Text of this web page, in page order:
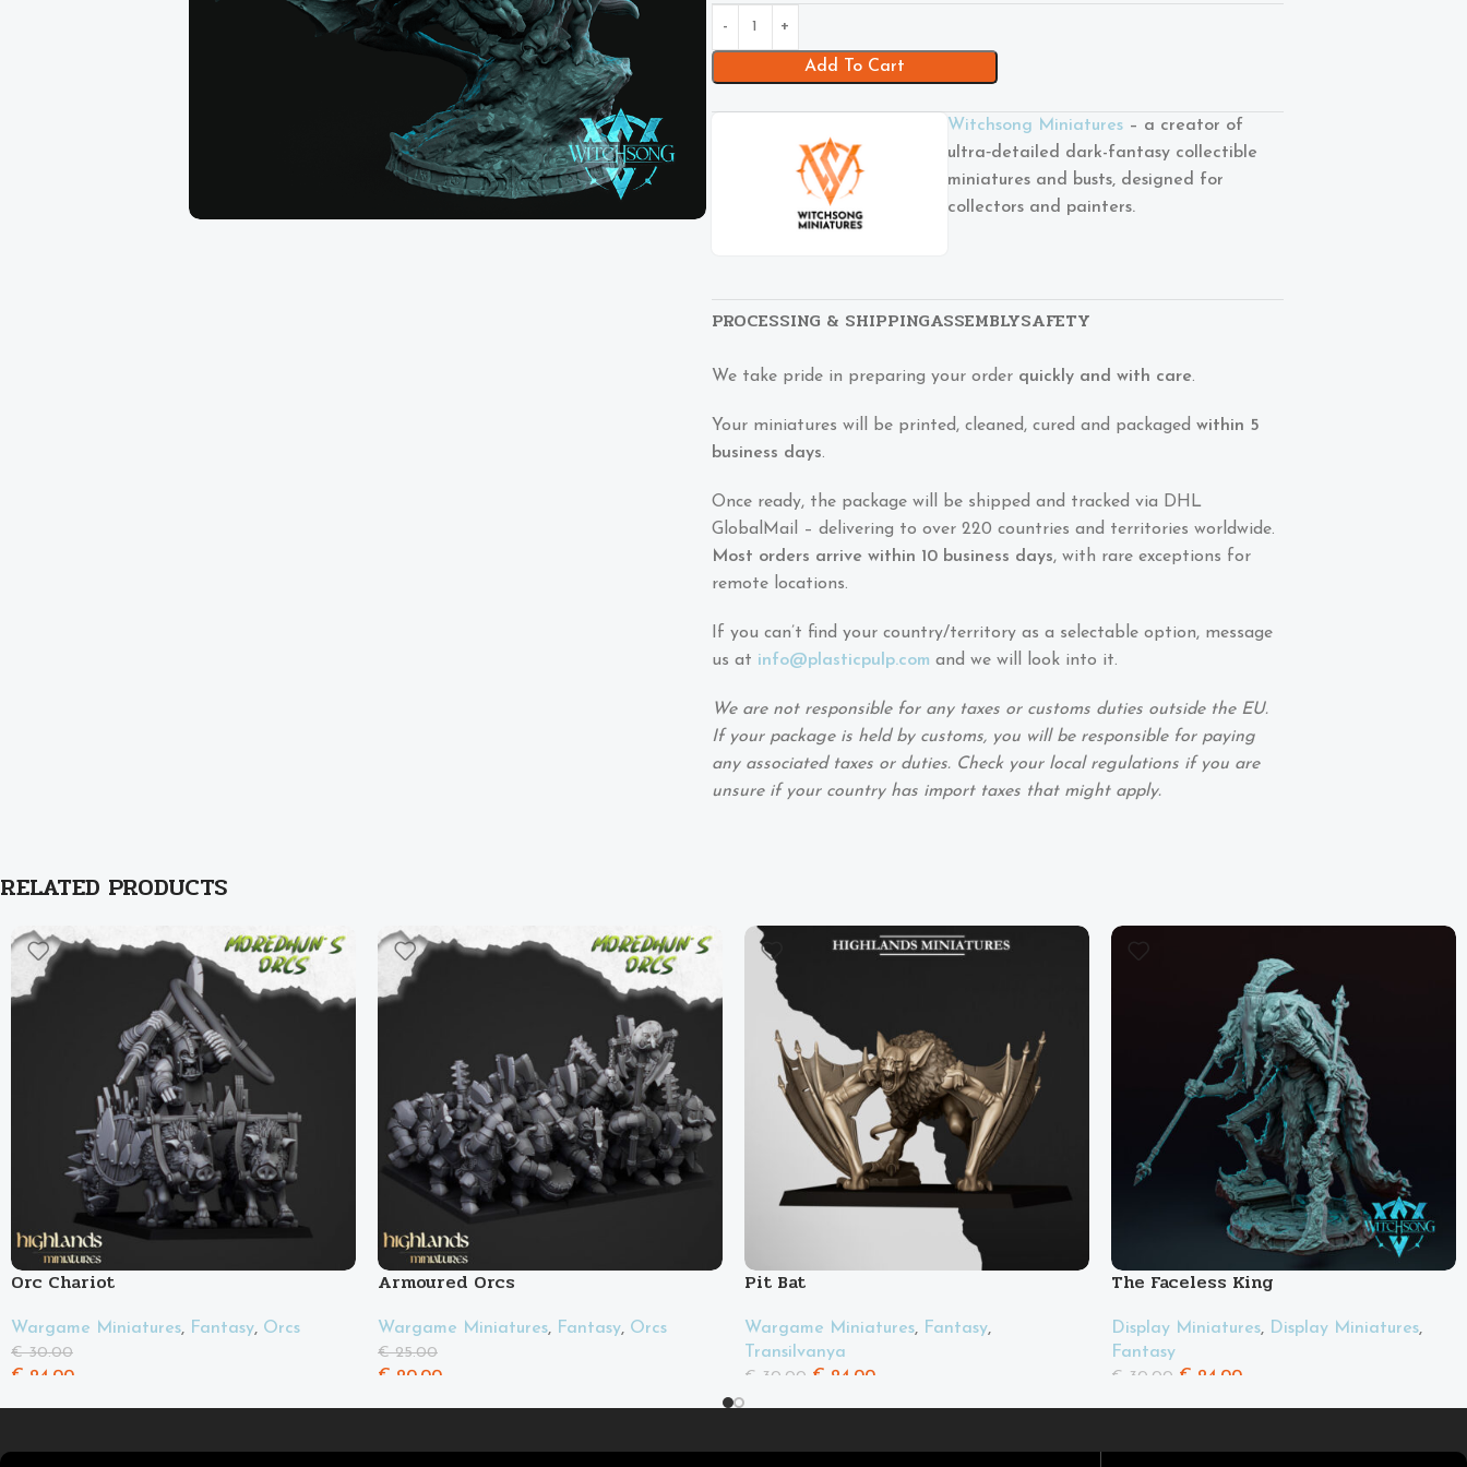
Add To Cart
Witchsong Miniatures– a creator of
ultra‑detailed dark-fantasy collectible
miniatures and busts, designed for
collectors and painters.
PROCESSING & SHIPPINGASSEMBLYSAFETY
We take pride in preparing your order quickly and with care.
Your miniatures will be printed, cleaned, cured and packaged within 5
business days.
Once ready, the package will be shipped and tracked via DHL
GlobalMail – delivering to over 220 countries and territories worldwide.
Most orders arrive within 10 business days, with rare exceptions for
remote locations.
If you can’t find your country/territory as a selectable option, message
us at info@plasticpulp.com and we will look into it.
We are not responsible for any taxes or customs duties outside the EU.
If your package is held by customs, you will be responsible for paying
any associated taxes or duties. Check your local regulations if you are
unsure if your country has import taxes that might apply.
RELATED PRODUCTS
Orc Chariot
Wargame Miniatures, Fantasy, Orcs
€30.00
€ 24.00
Armoured Orcs
Wargame Miniatures, Fantasy, Orcs
€25.00
€ 20.00
Pit Bat
Wargame Miniatures, Fantasy,
Transilvanya
€ 30.00 € 24.00
The Faceless King
Display Miniatures, Display Miniatures,
Fantasy
€ 30.00 € 24.00